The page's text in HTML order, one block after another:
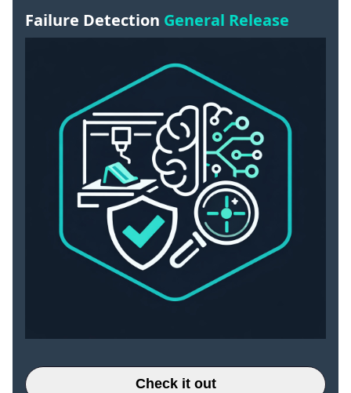
Failure Detection General Release
Check it out